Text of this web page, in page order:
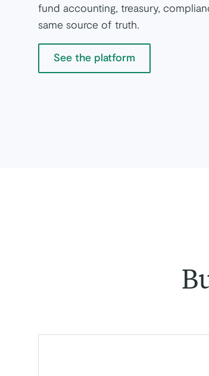
fund accounting, treasury,
same source of truth.
See the platform